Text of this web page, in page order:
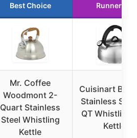
Best Choice Runner Up
Mr. Coffee
Woodmont 2-
Quart Stainless
Steel Whistling
Kettle
Cuisinart
Stainless
QT Whistling
Kettle